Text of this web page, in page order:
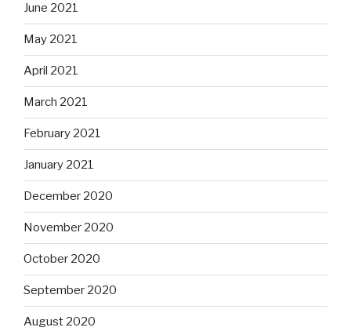
June 2021
May 2021
April 2021
March 2021
February 2021
January 2021
December 2020
November 2020
October 2020
September 2020
August 2020